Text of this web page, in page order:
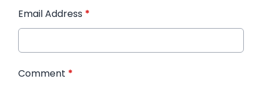
Email Address *
Comment *